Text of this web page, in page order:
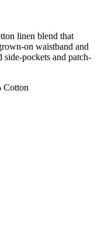
linen blend that
on waistband and
side-pockets and patch-
Cotton